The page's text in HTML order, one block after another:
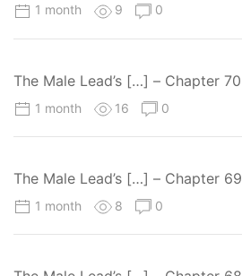
1 month 9 0
The Male Lead’s […] – Chapter 70
1 month 16 0
The Male Lead’s […] – Chapter 69
1 month 8 0